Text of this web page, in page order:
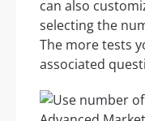
can also
selecting the
The more tests
associated